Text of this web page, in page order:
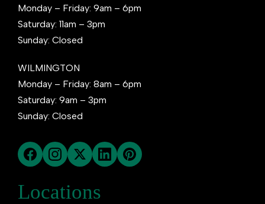
Monday – Friday: 9am – 6pm
Saturday: 11am – 3pm
Sunday: Closed
WILMINGTON
Monday – Friday: 8am – 6pm
Saturday: 9am – 3pm
Sunday: Closed
Locations